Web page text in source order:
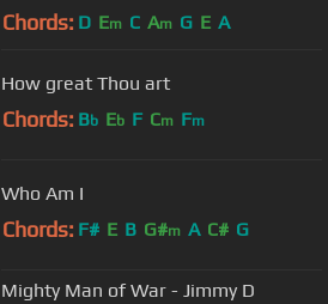
Chords: D Em C Am G E A
How great Thou art
Chords: Bb Eb F Cm Fm
Who Am I
Chords: F# E B G#m A C# G
Mighty Man of War - Jimmy D